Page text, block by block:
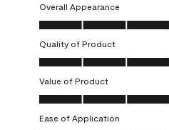
Overall Appearance
Overall Appearance, 5.0 out of 5
Quality of Product
Quality of Product, 4.0 out of 5
Value of Product
Value of Product, 4.0 out of 5
Ease of Application